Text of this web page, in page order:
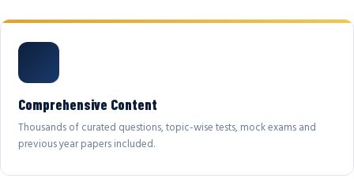
Comprehensive Content
Thousands of curated questions, topic-wise tests, mock exams and
previous year papers included.